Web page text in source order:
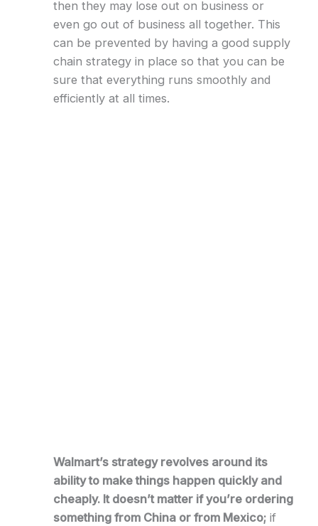
then they may lose out on business or
even go out of business all together. This
can be prevented by having a good supply
chain strategy in place so that you can be
sure that everything runs smoothly and
efficiently at all times.
Walmart’s strategy revolves around its
ability to make things happen quickly and
cheaply. It doesn’t matter if you’re ordering
something from China or from Mexico;if